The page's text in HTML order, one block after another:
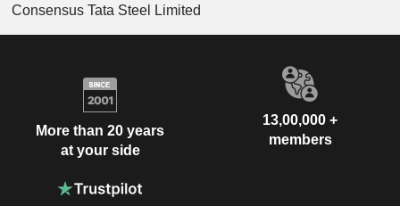
Consensus Tata Steel Limited
More than 20 years
at your side
13,00,000 +
members